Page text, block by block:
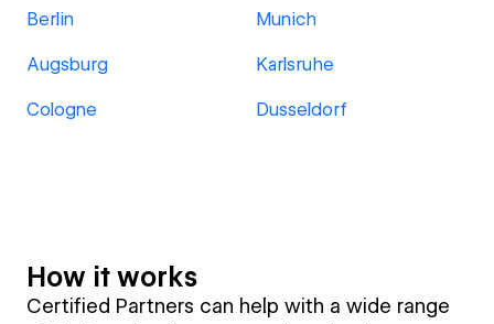
Berlin Munich
Augsburg Karlsruhe
Cologne Dusseldorf
How it works
Certified Partners can help with a wide range